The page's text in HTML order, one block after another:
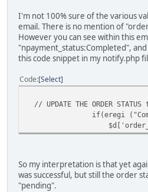
I'm not 100% sure of the various
email. There is no mention of
However you can see within this
"npayment_status:Completed",
this code snippet in my notify.php
Code Select
// UPDATE THE ORDER
if(eregi
$d['order_status'] =
So my interpretation is that yet
was successful, but still the order
"pending".